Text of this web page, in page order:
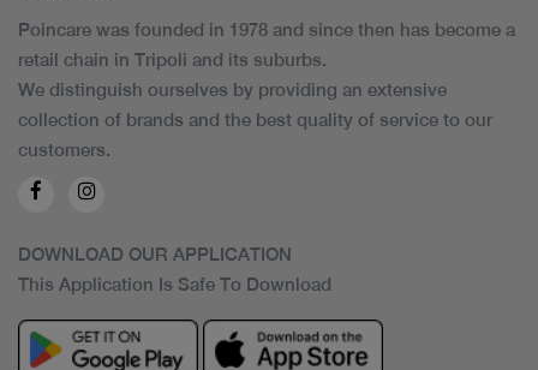
Poincare was founded in 1978 and since then has become a
retail chain in Tripoli and its suburbs.
We distinguish ourselves by providing an extensive
collection of brands and the best quality of service to our
customers.
DOWNLOAD OUR APPLICATION
This Application Is Safe To Download